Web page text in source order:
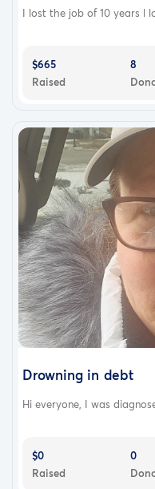
I lost the job of 10 years l
$665
Raised
8
Drowning in debt
Hi everyone, I was
$0
Raised
0